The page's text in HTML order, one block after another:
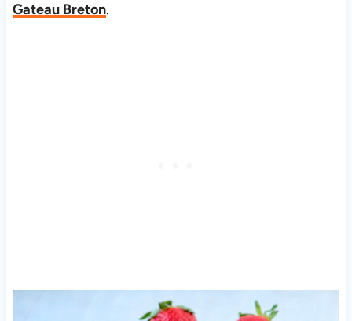
Gateau Breton.